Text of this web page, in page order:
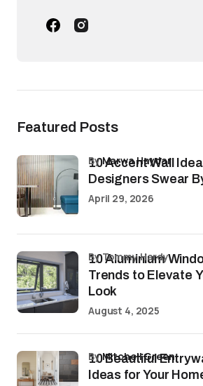
Featured Posts
10 Accent Wall
Designers Swear
byMarwa Haydar
April 29, 2026
10 Aluminium
Trends to Elevate
Look
by Tommy Hardy
August 4, 2025
10 Beautiful
Ideas for Your
byMitchell Green